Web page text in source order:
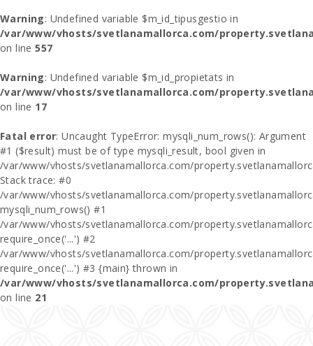
Warning: Undefined variable $m_id_tipusgestio in
/var/www/vhosts/svetlanamallorca.com/
on line557
Warning: Undefined variable $m_id_propietats in
/var/www/vhosts/svetlanamallorca.com/
on line 17
Fatal error: Uncaught TypeError: mysqli_num_rows(): Argument
#1 ($result) must be of type mysqli_result, bool given in
/var/www/vhosts/svetlanamallorca.com/
Stack trace: #0
/var/www/vhosts/svetlanamallorca.com/
mysqli_num_rows() #1
/var/www/vhosts/svetlanamallorca.com/
require_once('...') #2
/var/www/vhosts/svetlanamallorca.com/
require_once('...') #3 {main} thrown in
/var/www/vhosts/svetlanamallorca.com/
on line 21